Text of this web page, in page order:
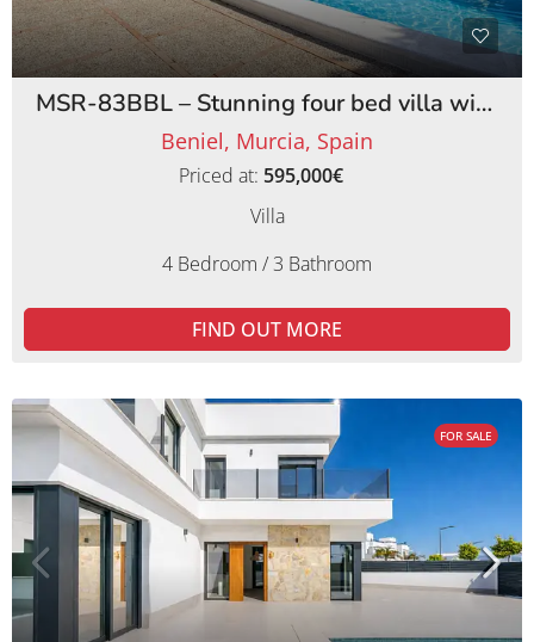
MSR-83BBL – Stunning four bed villa with lemon orchards in beniel
Beniel, Murcia, Spain
Priced at: 595,000€
Villa
4 Bedroom / 3 Bathroom
FIND OUT MORE
FOR SALE